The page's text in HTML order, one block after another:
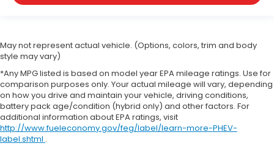
May not represent actual vehicle. (Options, colors, trim and body
style may vary)
*Any MPG listed is based on model year EPA mileage ratings. Use for
comparison purposes only. Your actual mileage will vary, depending
on how you drive and maintain your vehicle, driving conditions,
battery pack age/condition (hybrid only) and other factors. For
additional information about EPA ratings, visit
http://www.fueleconomy.gov/feg/label/learn-more-PHEV-
label.shtml .